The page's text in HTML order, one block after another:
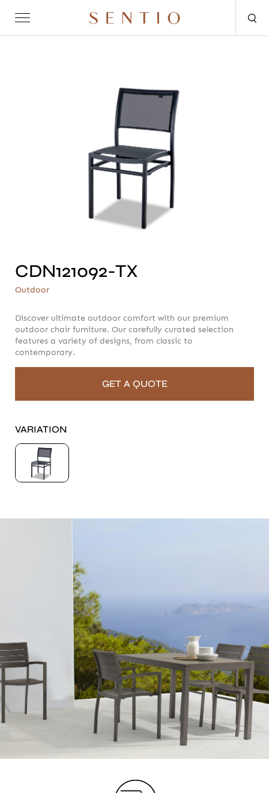
SENTIO X MAT-ERSENTIO X QURV
CDN121092-TX
Outdoor
Discover ultimate outdoor comfort with our premium
outdoor chair furniture. Our carefully curated selection
features a variety of designs, from classic to
contemporary.
GET A QUOTE
VARIATION
CDN121092-TX
Please take a moment to fill in the form